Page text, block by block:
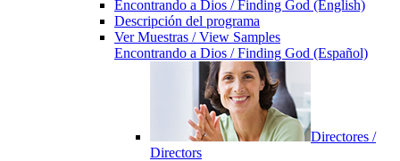
Encontrando a Dios / Finding God (English)
Descripción del programa
Ver Muestras / View Samples
Encontrando a Dios / Finding God (Español)
Directores /
Directors